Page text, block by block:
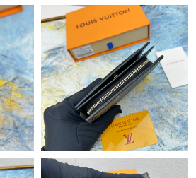
on Jun 09, 2026 at 9:45 PM.
on May 22, 2026 at 9:20 AM.
on Jun 08, 2026 at 11:11 PM.
York on Jul 15, 2026 at 3:24 PM.